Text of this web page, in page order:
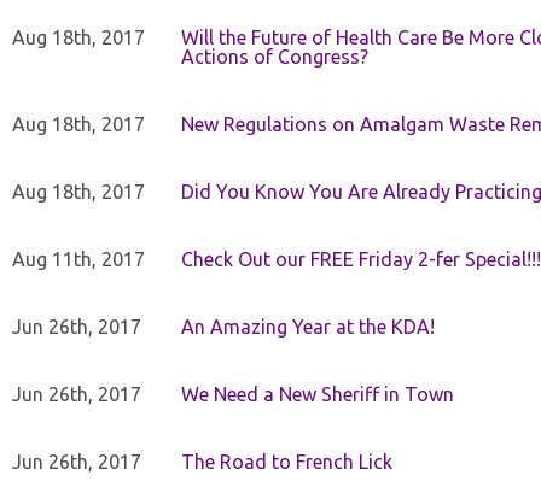
Aug 18th, 2017
Will the Future of Health Care Be More
Actions of Congress?
Aug 18th, 2017 New Regulations on Amalgam Waste
Aug 18th, 2017 Did You Know You Are Already
Aug 11th, 2017 Check Out our FREE Friday 2-fer Special!!!
Jun 26th, 2017 An Amazing Year at the KDA!
Jun 26th, 2017 We Need a New Sheriff in Town
Jun 26th, 2017 The Road to French Lick